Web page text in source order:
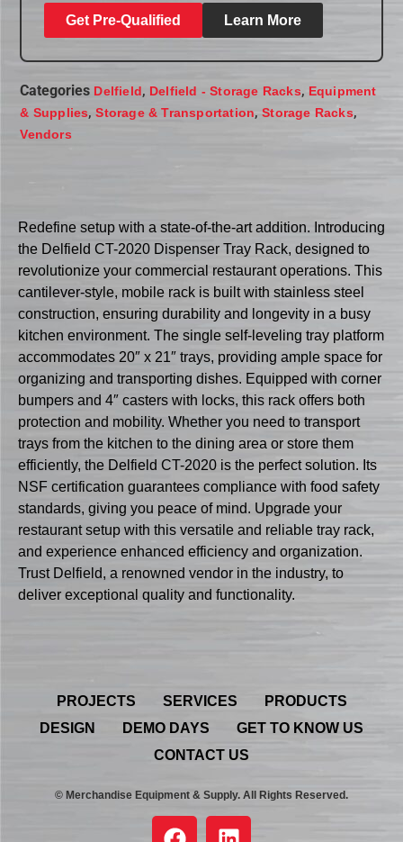
Get Pre-Qualified Learn More
Categories Delfield, Delfield - Storage Racks, Equipment
& Supplies,Storage & Transportation,Storage Racks,
Vendors
Redefine setup with a state-of-the-art addition. Introducing
the Delfield CT-2020 Dispenser Tray Rack, designed to
revolutionize your commercial restaurant operations. This
cantilever-style, mobile rack is built with stainless steel
construction, ensuring durability and longevity in a busy
kitchen environment. The single self-leveling tray platform
accommodates 20″ x 21″ trays, providing ample space for
organizing and transporting dishes. Equipped with corner
bumpers and 4″ casters with locks, this rack offers both
protection and mobility. Whether you need to transport
trays from the kitchen to the dining area or store them
efficiently, the Delfield CT-2020 is the perfect solution. Its
NSF certification guarantees compliance with food safety
standards, giving you peace of mind. Upgrade your
restaurant setup with this versatile and reliable tray rack,
and experience enhanced efficiency and organization.
Trust Delfield, a renowned vendor in the industry, to
deliver exceptional quality and functionality.
PROJECTS SERVICES
PRODUCTS
DESIGN
DEMO DAYS
GET TO KNOW US
CONTACT US
© Merchandise Equipment & Supply. All Rights Reserved.